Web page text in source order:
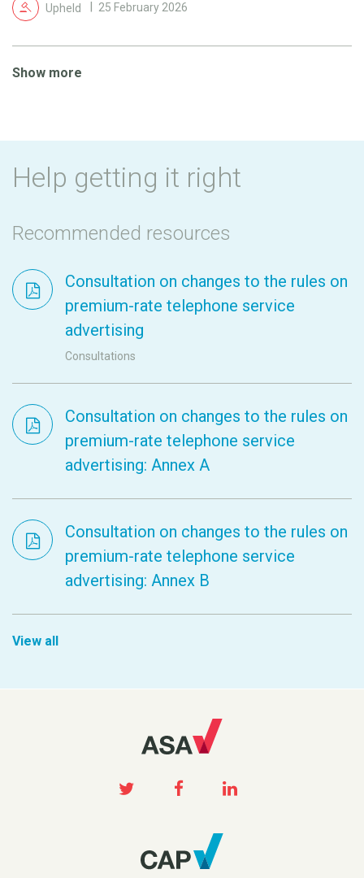
Upheld 25 February 2026
Show more
Help getting it right
Recommended resources
Consultation on changes to the rules on
premium-rate telephone service
advertising
Consultations
Consultation on changes to the rules on
premium-rate telephone service
advertising: Annex A
Consultation on changes to the rules on
premium-rate telephone service
advertising: Annex B
View all